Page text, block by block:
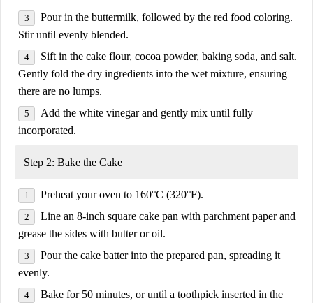
Pour in the buttermilk, followed by the red food coloring.
Stir until evenly blended.
Sift in the cake flour, cocoa powder, baking soda, and salt.
Gently fold the dry ingredients into the wet mixture, ensuring
there are no lumps.
Add the white vinegarand gently mix until fully
incorporated.
Step 2: Bake the Cake
Preheat your oven to 160°C (320°F).
Line an 8-inch square cake pan with parchment paper and
grease the sides with butter or oil.
Pour the cake batter into the prepared pan, spreading it
evenly.
Bake for 50 minutes, or until a toothpick inserted in the